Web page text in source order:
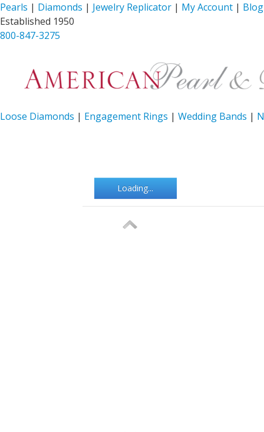
Pearls | Diamonds | Jewelry Replicator | My Account | Blog
Established 1950
800-847-3275
Loose Diamonds | Engagement Rings | Wedding Bands |
Loading...